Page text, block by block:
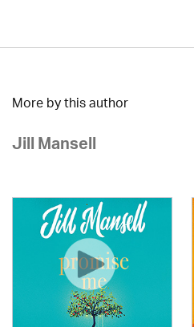
More by this author
Jill Mansell